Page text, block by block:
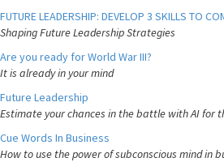
FUTURE LEADERSHIP: DEVELOP 3 SKILLS TO
Shaping Future Leadership Strategies
Are you ready for World War III?
It is already in your mind
Future Leadership
Estimate your chances in the battle with AI for
Cue Words In Business
How to use the power of subconscious mind in